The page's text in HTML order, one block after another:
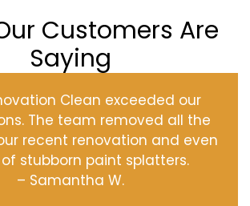
Customers Are
Saying
Clean exceeded our
The team removed all the
recent renovation and even
stubborn paint splatters.
– Samantha W.